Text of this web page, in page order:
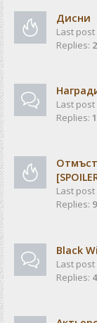
Дисни
Last
Replies:
Last
Replies:
Last
Replies:
Black
Last
Replies: